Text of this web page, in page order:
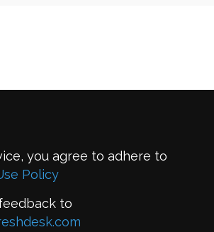
you agree to adhere to
Policy
to